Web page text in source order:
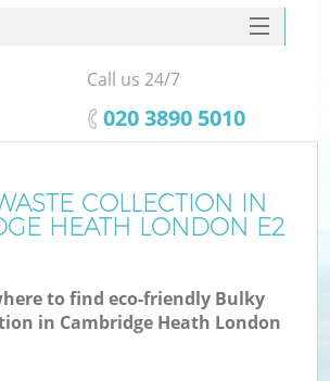
COLLECTION IN
HEATH LONDON E2
to find eco-friendly Bulky
in Cambridge Heath London
SERVICES
HOME
FAQ
CONTACTS
Call us 24/7
‎020 3890 5010